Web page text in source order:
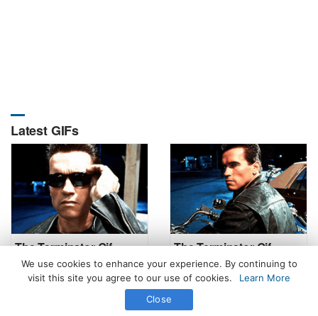
Latest GIFs
The Terminator Gif The Terminator Gif
All Rights Reserved. © 2026 icegif.com
We use cookies to enhance your experience. By continuing to
visit this site you agree to our use of cookies.
Learn More
Close